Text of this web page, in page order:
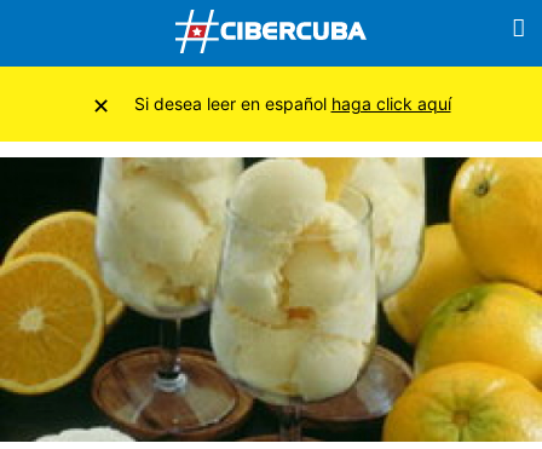
× Si desea leer en español haga click aquí